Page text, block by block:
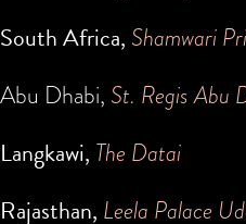
South Africa, Shamwari
Abu Dhabi, St. Regis Abu
Langkawi, The Datai
Rajasthan, Leela Palace